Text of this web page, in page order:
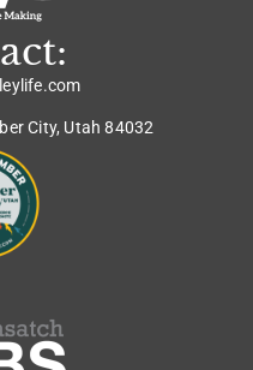
City, Utah 84032